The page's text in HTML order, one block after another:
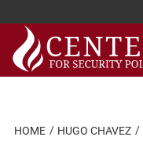
Skip
content
HOME HUGO CHAVEZ